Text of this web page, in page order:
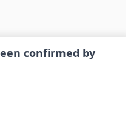
confirmed by